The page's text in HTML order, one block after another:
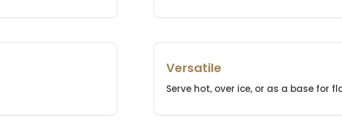
Versatile
Serve hot, over ice, or as a base for